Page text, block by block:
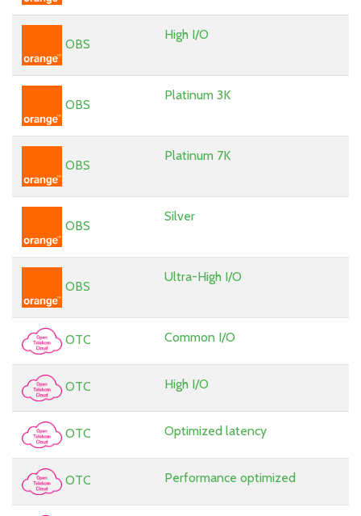
OBS
High I/O
OBS
Platinum 3K
OBS
Platinum 7K
OBS
Silver
OBS
Ultra-High I/O
OTC Common I/O
OTC High I/O
OTC Optimized latency
OTC Performance optimized